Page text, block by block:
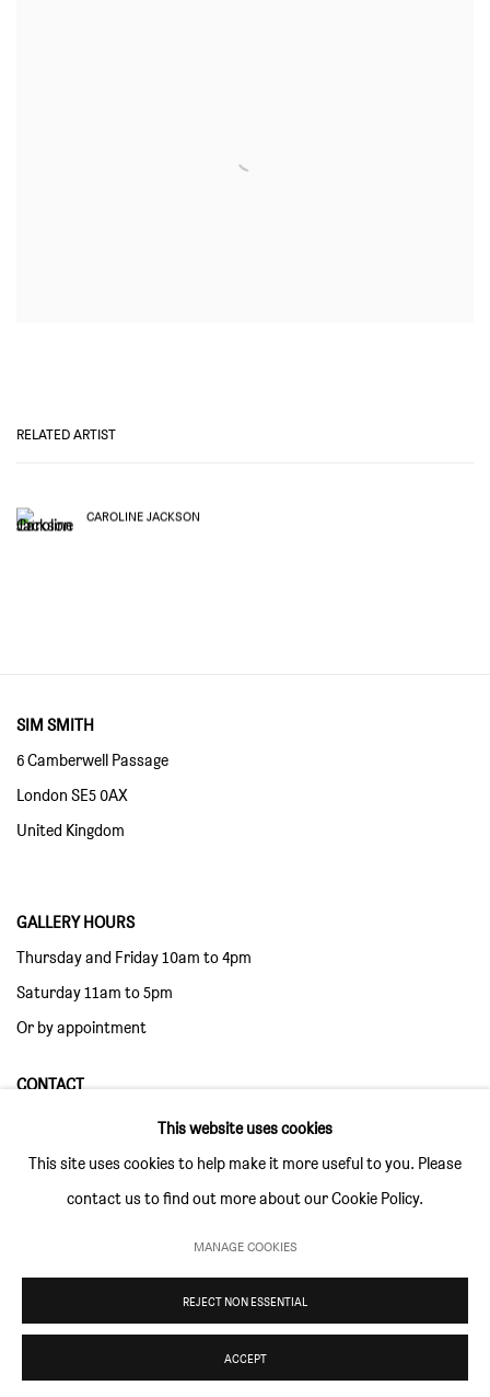
RELATED ARTIST
CAROLINE JACKSON
SIM SMITH
6 Camberwell Passage
London SE5 0AX
United Kingdom
GALLERY HOURS
Thursday and Friday 10am to 4pm
Saturday 11am to 5pm
Or by appointment
CONTACT
info@sim-smith.com
COPYRIGHT © SIM SMITH 2026 SITE BY ARTLOGIC
This website uses cookies
This site uses cookies to help make it more useful to you. Please
contact us to find out more about our Cookie Policy.
MANAGE COOKIES
REJECT NON ESSENTIAL
ACCEPT